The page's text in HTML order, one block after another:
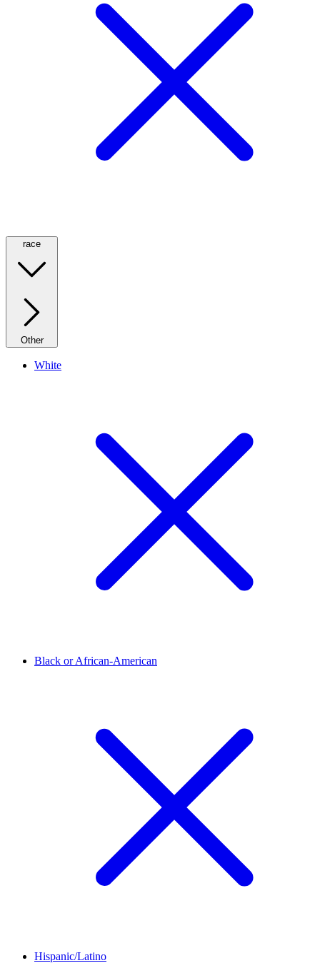
race
Other
White
Black or African-American
Hispanic/Latino